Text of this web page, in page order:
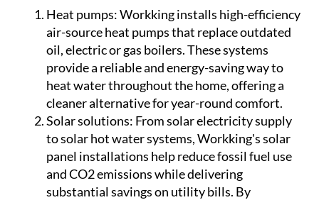
Heat pumps:Workking installs high-efficiency
air-source heat pumps that replace outdated
oil, electric or gas boilers. These systems
provide a reliable and energy-saving way to
heat water throughout the home, offering a
cleaner alternative for year-round comfort.
Solar solutions: From solar electricity supply
to solar hot water systems, Workking's solar
panel installations help reduce fossil fuel use
and CO2 emissions while delivering
substantial savings on utility bills. By